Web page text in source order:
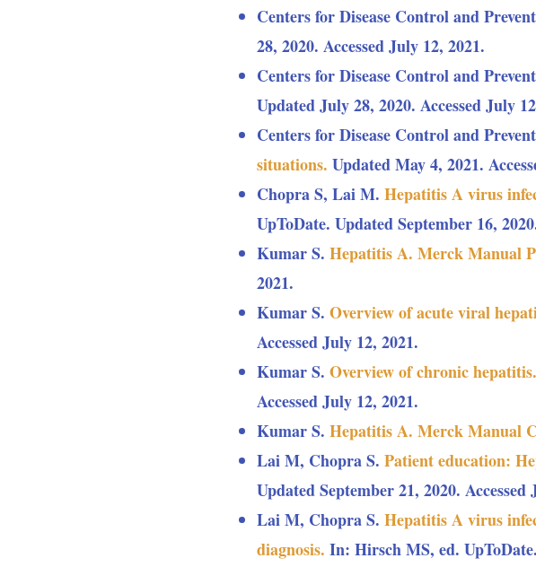
Centers for Disease Control and
28, 2020. Accessed July 12, 2021.
Centers for Disease Control and
Updated July 28, 2020. Accessed July
Centers for Disease Control and
situations. Updated May 4, 2021.
Chopra S, Lai M. Hepatitis A virus
UpToDate. Updated September 16,
Kumar S. Hepatitis A. Merck Manual
2021.
Kumar S. Overview of acute viral
Accessed July 12, 2021.
Kumar S. Overview of chronic
Accessed July 12, 2021.
Kumar S. Hepatitis A. Merck Manual
Lai M, Chopra S. Patient education:
Updated September 21, 2020. Accessed
Lai M, Chopra S. Hepatitis A virus
diagnosis. In: Hirsch MS, ed.